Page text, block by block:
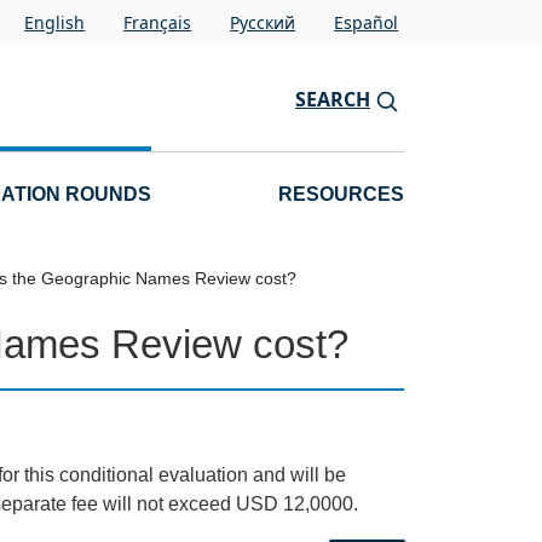
English Français Pусский Español
SEARCH
ROUNDS RESOURCES
the Geographic Names Review cost?
Review cost?
this conditional evaluation and will be
fee will not exceed USD 12,0000.